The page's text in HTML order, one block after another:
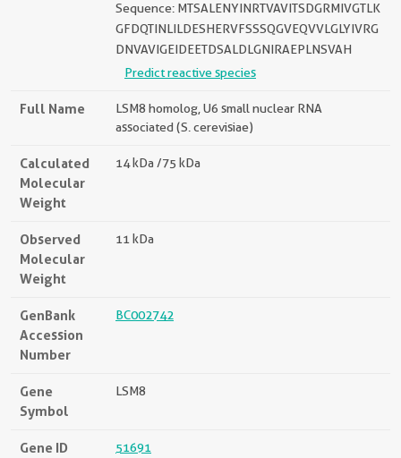
Sequence: MTSALENYINRTVAVITSDGRMIVGTLK
GFDQTINLILDESHERVFSSSQGVEQVVLGLYIVRG
DNVAVIGEIDEETDSALDLGNIRAEPLNSVAH
Predict reactive species
Full Name
LSM8 homolog, U6 small nuclear RNA
associated (S. cerevisiae)
Calculated
Molecular
Weight
14 kDa /75 kDa
Observed
Molecular
Weight
11 kDa
GenBank
Accession
Number
BC002742
Gene
Symbol
LSM8
Gene ID
51691